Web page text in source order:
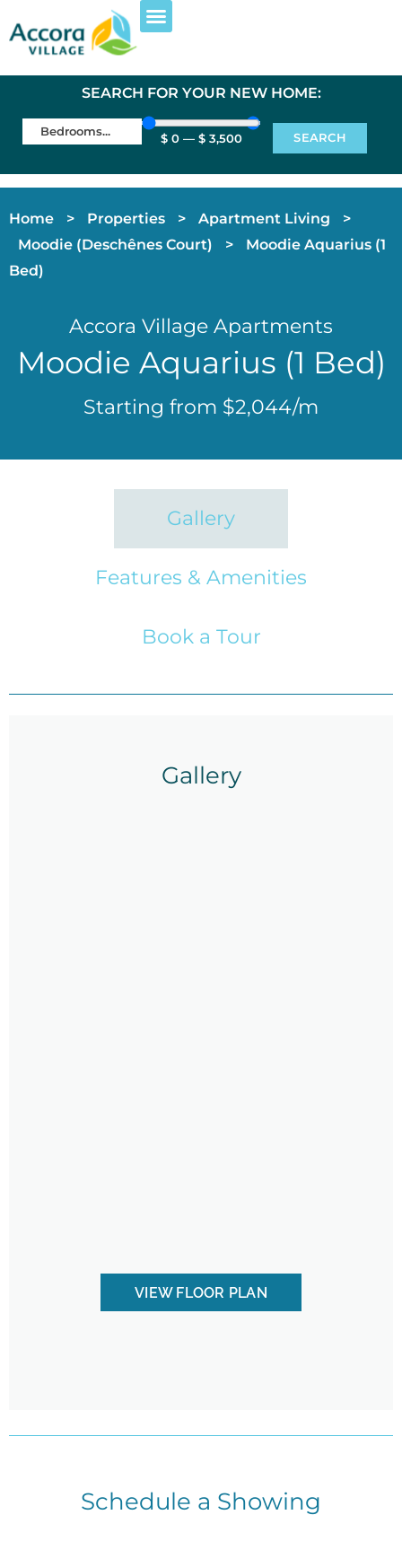
SEARCH FOR YOUR NEW HOME:
$ 0 — $ 3,500 SEARCH
Home > Properties > Apartment Living
>
Moodie (Deschênes Court)
>
Moodie Aquarius (1
Bed)
Accora Village Apartments
Moodie Aquarius (1 Bed)
Starting from $2,044/m
Gallery
Features & Amenities
Book a Tour
Gallery
VIEW FLOOR PLAN
Schedule a Showing